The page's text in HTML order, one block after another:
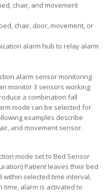
chair, and movement
chair, door, movement, or
alarm hub to relay alarm
alarm sensor monitoring
monitor 3 sensors working
a combination fall
mode can be selected for
examples describe
and movement sensor.
mode set to Bed Sensor
Patient leaves their bed
within selected time interval,
time, alarm is activated to